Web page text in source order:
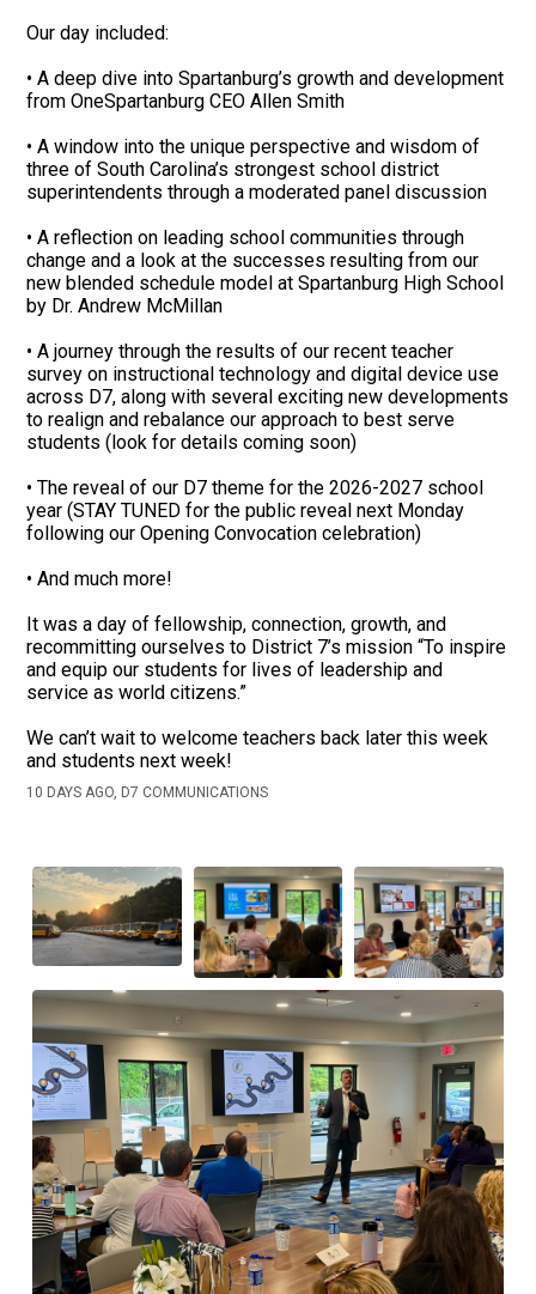
Our day included:
• A deep dive into Spartanburg’s growth and development
from OneSpartanburg CEO Allen Smith
• A window into the unique perspective and wisdom of
three of South Carolina’s strongest school district
superintendents through a moderated panel discussion
• A reflection on leading school communities through
change and a look at the successes resulting from our
new blended schedule model at Spartanburg High School
by Dr. Andrew McMillan
• A journey through the results of our recent teacher
survey on instructional technology and digital device use
across D7, along with several exciting new developments
to realign and rebalance our approach to best serve
students (look for details coming soon)
• The reveal of our D7 theme for the 2026-2027 school
year (STAY TUNED for the public reveal next Monday
following our Opening Convocation celebration)
• And much more!
It was a day of fellowship, connection, growth, and
recommitting ourselves to District 7’s mission “To inspire
and equip our students for lives of leadership and
service as world citizens.”
We can’t wait to welcome teachers back later this week
and students next week!
10 DAYS AGO, D7 COMMUNICATIONS